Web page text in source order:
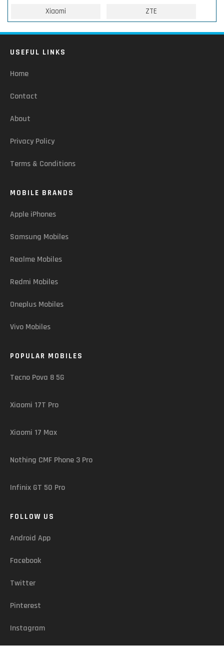
Xiaomi ZTE
USEFUL LINKS
Home
Contact
About
Privacy Policy
Terms & Conditions
MOBILE BRANDS
Apple iPhones
Samsung Mobiles
Realme Mobiles
Redmi Mobiles
Oneplus Mobiles
Vivo Mobiles
POPULAR MOBILES
Tecno Pova 8 5G
Xiaomi 17T Pro
Xiaomi 17 Max
Nothing CMF Phone 3 Pro
Infinix GT 50 Pro
FOLLOW US
Android App
Facebook
Twitter
Pinterest
Instagram